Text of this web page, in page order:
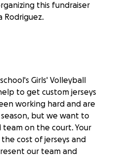
this fundraiser
Rodriguez.
Girls' Volleyball
to get custom jerseys
working hard and are
but we want to
on the court. Your
cost of jerseys and
our team and